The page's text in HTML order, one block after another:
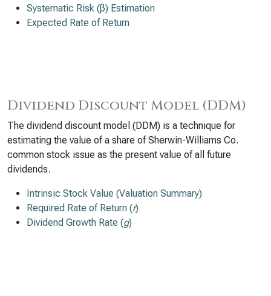
Systematic Risk (β) Estimation
Expected Rate of Return
Dividend Discount Model (DDM)
The dividend discount model (DDM) is a technique for
estimating the value of a share of Sherwin-Williams Co.
common stock issue as the present value of all future
dividends.
Intrinsic Stock Value (Valuation Summary)
Required Rate of Return (r)
Dividend Growth Rate (g)